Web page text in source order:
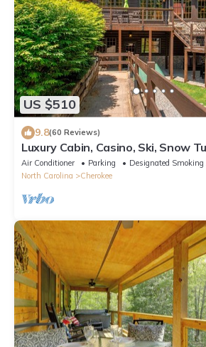
US $510
9.8(60 Reviews)
Luxury Cabin, Casino, Ski, Snow
Fish, Hot Tub, Fire Pit, Train
Air Conditioner Parking
Designated Smoking
North Carolina
Cherokee